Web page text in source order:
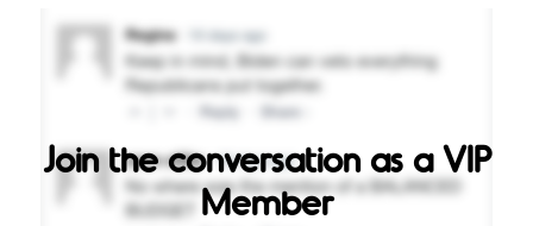
Join the conversation as a VIP
Member